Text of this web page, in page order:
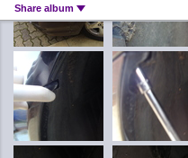
Share album